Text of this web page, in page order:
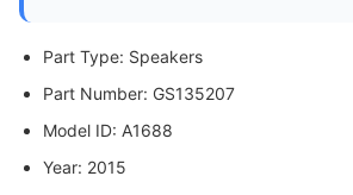
Part Type: Speakers
Part Number: GS135207
Model ID: A1688
Year: 2015